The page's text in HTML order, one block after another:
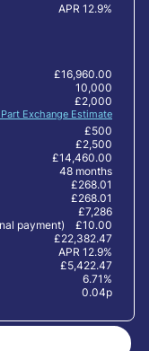
APR 12.9%
£16,960.00
10,000
Exchange Estimate
£2,000
£500
£2,500
£14,460.00
48 months
£268.01
£268.01
£7,286
payment)
£10.00
£22,382.47
APR 12.9%
£5,422.47
6.71%
0.04p